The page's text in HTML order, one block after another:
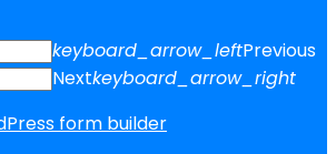
keyboard_arrow_leftPrevious
Nextkeyboard_arrow_right
form builder